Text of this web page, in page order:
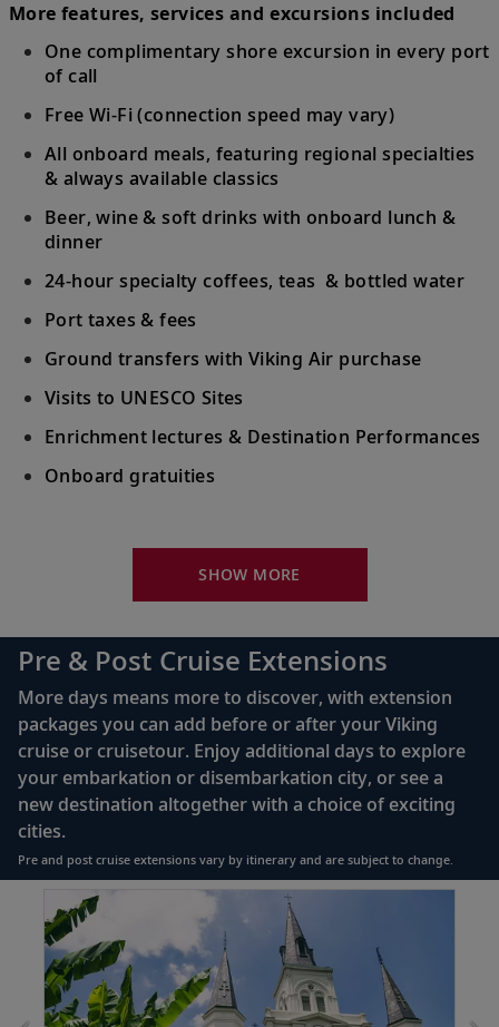
More features, services and excursions included
One complimentary shore excursion in every port
of call
Free Wi-Fi (connection speed may vary)
All onboard meals, featuring regional specialties
& always available classics
Beer, wine & soft drinks with onboard lunch &
dinner
24-hour specialty coffees, teas & bottled water
Port taxes & fees
Ground transfers with Viking Air purchase
Visits to UNESCO Sites
Enrichment lectures & Destination Performances
Onboard gratuities
River-view stateroom
110/220 volt outlets
Queen-size Viking Explorer Bed (optional twin-
bed configuration) with luxury linens & pillows
Private bathroom with shower, heated floor &
anti-fog mirror
Premium Freyja® toiletries
Plush robes & slippers (upon request)
40" or 42" flat-screen Sony® TV with infotainment
system featuring Movies On Demand, plus CNBC,
CNN, FOX & more
Telephone, safe, refrigerator
Individual climate control
SHOW MORE
Pre & Post Cruise Extensions
More days means more to discover, with extension
packages you can add before or after your Viking
cruise or cruisetour. Enjoy additional days to explore
your embarkation or disembarkation city, or see a
new destination altogether with a choice of exciting
cities.
Pre and post cruise extensions vary by itinerary and are subject to change.
1
of
2:
The
Best